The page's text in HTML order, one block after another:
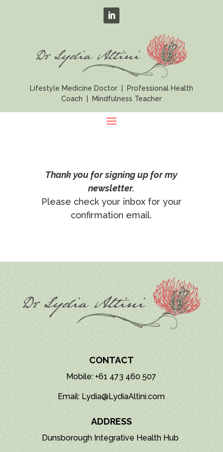
Lifestyle Medicine Doctor | Professional Health
Coach | Mindfulness Teacher
Thank you for signing up for my
newsletter.
Please check your inbox for your
confirmation email.
CONTACT
Mobile: +61 473 460 507
Email: Lydia@LydiaAltini.com
ADDRESS
Dunsborough Integrative Health Hub